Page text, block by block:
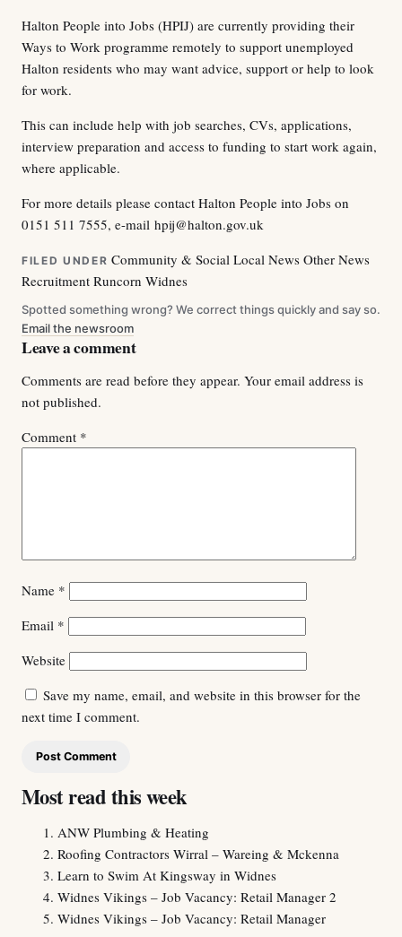
Halton People into Jobs (HPIJ) are currently providing their
Ways to Work programme remotely to support unemployed
Halton residents who may want advice, support or help to look
for work.
This can include help with job searches, CVs, applications,
interview preparation and access to funding to start work again,
where applicable.
For more details please contact Halton People into Jobs on
0151 511 7555, e-mail hpij@halton.gov.uk
FILED UNDER Community & Social Local News Other News
Recruitment Runcorn Widnes
Spotted something wrong? We correct things quickly and say so.
Email the newsroom
Leave a comment
Comments are read before they appear. Your email address is
not published.
Comment *
Name *
Email *
Website
Save my name, email, and website in this browser for the
next time I comment.
Most read this week
ANW Plumbing & Heating
Roofing Contractors Wirral – Wareing & Mckenna
Learn to Swim At Kingsway in Widnes
Widnes Vikings – Job Vacancy: Retail Manager 2
Widnes Vikings – Job Vacancy: Retail Manager